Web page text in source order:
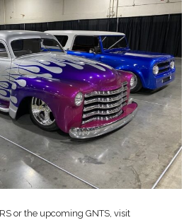
or the upcoming GNTS, visit